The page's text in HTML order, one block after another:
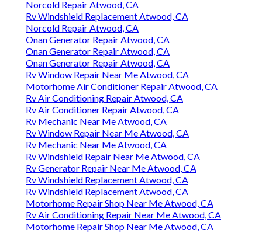
Norcold Repair Atwood, CA
Rv Windshield Replacement Atwood, CA
Norcold Repair Atwood, CA
Onan Generator Repair Atwood, CA
Onan Generator Repair Atwood, CA
Onan Generator Repair Atwood, CA
Rv Window Repair Near Me Atwood, CA
Motorhome Air Conditioner Repair Atwood, CA
Rv Air Conditioning Repair Atwood, CA
Rv Air Conditioner Repair Atwood, CA
Rv Mechanic Near Me Atwood, CA
Rv Window Repair Near Me Atwood, CA
Rv Mechanic Near Me Atwood, CA
Rv Windshield Repair Near Me Atwood, CA
Rv Generator Repair Near Me Atwood, CA
Rv Windshield Replacement Atwood, CA
Rv Windshield Replacement Atwood, CA
Motorhome Repair Shop Near Me Atwood, CA
Rv Air Conditioning Repair Near Me Atwood, CA
Motorhome Repair Shop Near Me Atwood, CA